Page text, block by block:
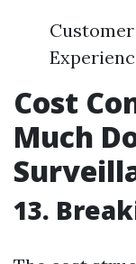
Cost
Much
13.